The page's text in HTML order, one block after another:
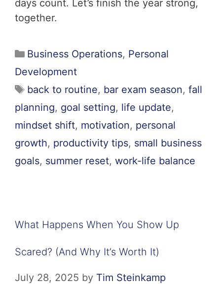
days count. Let’s finish the year strong,
together.
Business Operations, Personal
Development
back to routine, bar exam season, fall
planning, goal setting, life update,
mindset shift, motivation, personal
growth, productivity tips, small business
goals, summer reset, work-life balance
What Happens When You Show Up
Scared? (And Why It’s Worth It)
July 28, 2025 by Tim Steinkamp